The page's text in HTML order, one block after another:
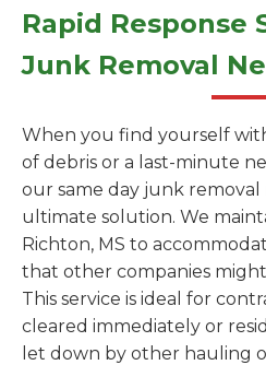
Rapid Response
Junk Removal
When you find yourself
of debris or a last-minute
our same day junk removal
ultimate solution. We
Richton, MS to
that other companies
This service is ideal for
cleared immediately or
let down by other hauling